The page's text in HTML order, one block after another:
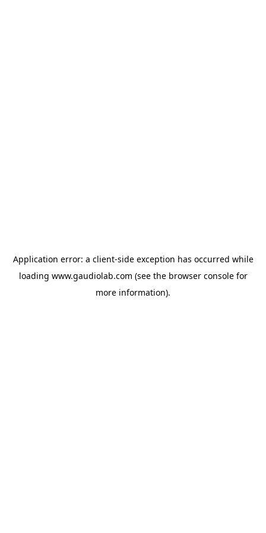
Application error: a client-side exception has occurred while
loading www.gaudiolab.com (see the browser consolefor
more information).